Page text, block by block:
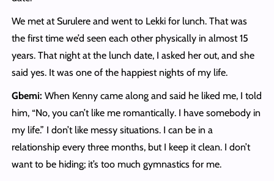
We met at Surulere and went to Lekki for lunch. That was
the first time we’d seen each other physically in almost 15
years. That night at the lunch date, I asked her out, and she
said yes. It was one of the happiest nights of my life.
Gbemi: When Kenny came along and said he liked me, I told
him, “No, you can’t like me romantically. I have somebody in
my life.” I don’t like messy situations. I can be in a
relationship every three months, but I keep it clean. I don’t
want to be hiding; it’s too much gymnastics for me.